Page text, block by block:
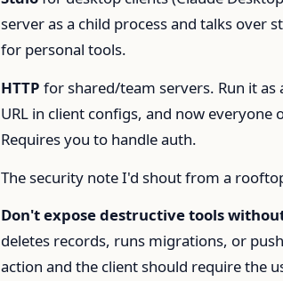
server as a child process and talks over
for personal tools.
HTTP for shared/team servers. Run it as
URL in client configs, and now everyone
Requires you to handle auth.
The security note I'd shout from a
Don't expose destructive tools
deletes records, runs migrations, or
action and the client should require the